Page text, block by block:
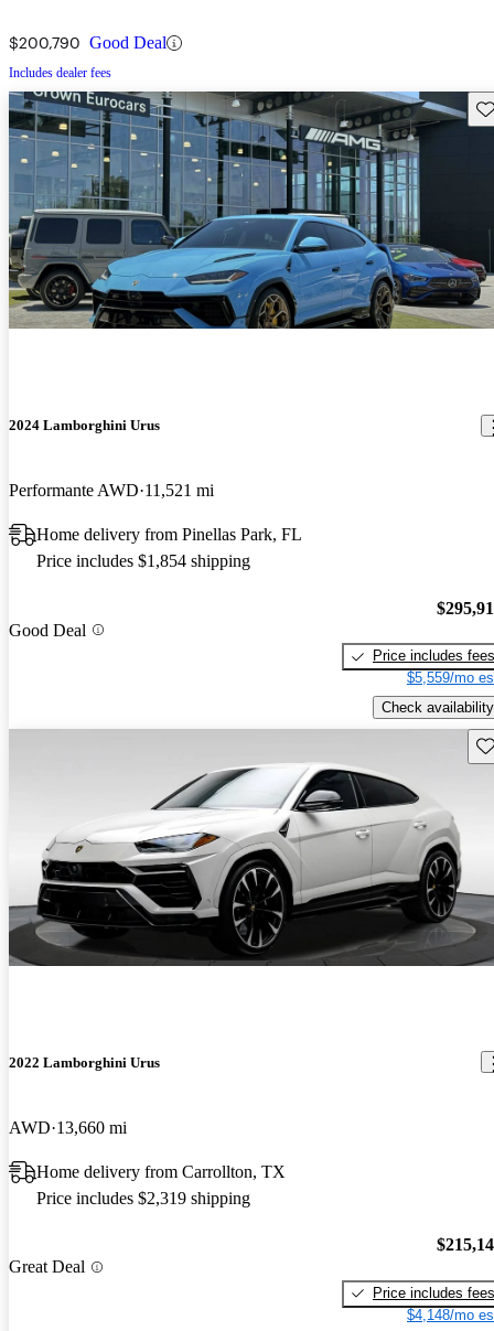
$200,790 Good Deal
Includes dealer fees
2024 Lamborghini Urus
Performante AWD 11,521 mi
Home delivery from Pinellas Park, FL
Price includes $1,854 shipping
Good Deal
Price includes fees
$5,559/mo
Check availability
2022 Lamborghini Urus
AWD 13,660 mi
Home delivery from Carrollton, TX
Price includes $2,319 shipping
Great Deal
Price includes fees
$4,148/mo